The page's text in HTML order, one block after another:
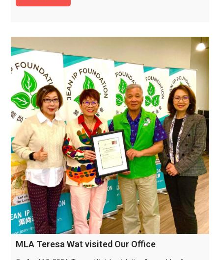
MLA Teresa Wat visited Our Office